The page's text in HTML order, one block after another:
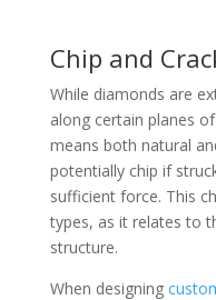
Chip and
While diamonds are
along certain planes
means both natural
potentially chip if
sufficient force. This
types, as it relates to
structure.
When designing